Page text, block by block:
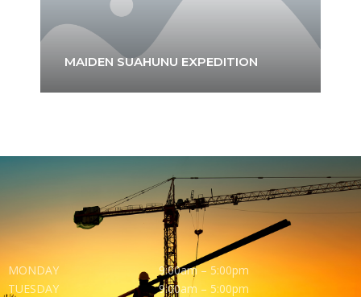
MAIDEN SUAHUNU EXPEDITION
MONDAY
9:00am – 5:00pm
TUESDAY
9:00am – 5:00pm